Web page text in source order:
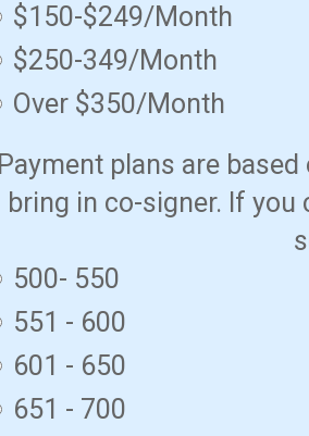
$150-$249/Month
$250-349/Month
Over $350/Month
Payment plans are
bring in co-signer. If
500- 550
551 - 600
601 - 650
651 - 700